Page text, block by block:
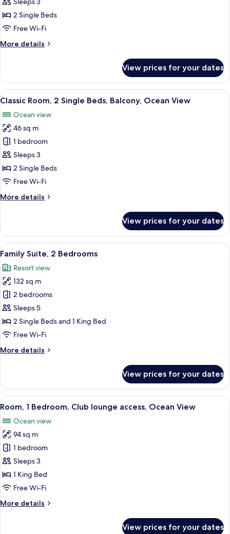
2
Single
2 Single Beds
Free Wi-Fi
More details
More
Room,
Single
View prices for your dates
View
all
photos
for
Classic
Room,
2
Single
Balcony,
Frette Italian sheets, premium
7
Classic Room, 2 Single Beds, Balcony, Ocean View
Ocean view
46 sq m
1 bedroom
Sleeps 3
2 Single Beds
Free Wi-Fi
More details
More
Room,
Single
Balcony,
Ocean
View
View prices for your dates
View
all
photos
for
Family
Suite,
2
Bedrooms
A modern living room with a large
6
Family Suite, 2 Bedrooms
Resort view
132 sq m
2 bedrooms
Sleeps 5
2 Single Beds and 1 King Bed
Free Wi-Fi
More details
More
Suite,
Bedrooms
View prices for your dates
View
all
photos
for
Room,
1
Bedroom,
Club
access,
A modern hotel room with a large
6
Room, 1 Bedroom, Club lounge access, Ocean View
Ocean view
94 sq m
1 bedroom
Sleeps 3
1 King Bed
Free Wi-Fi
More details
More
View prices for your dates